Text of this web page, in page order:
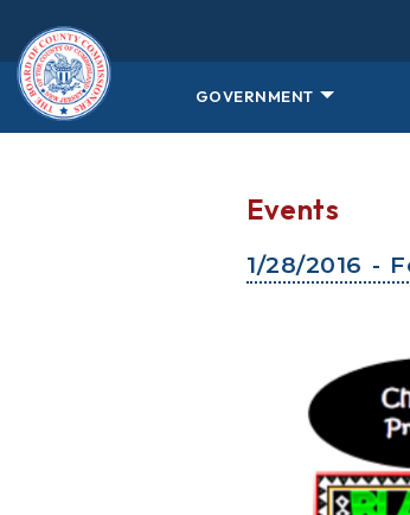
GOVERNMENT
Events
1/28/2016 -